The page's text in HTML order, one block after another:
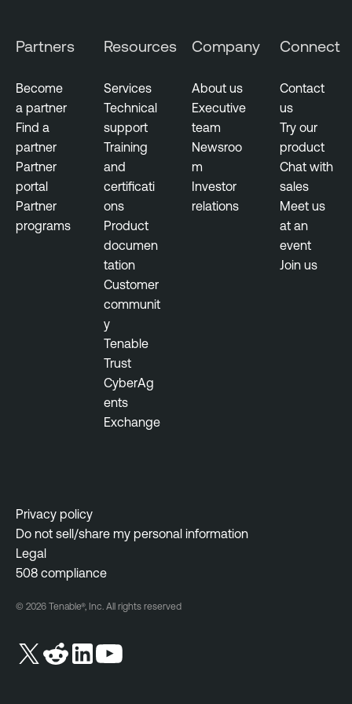
n
g
e
m
e
n
t
Partners
Become
a partner
Find a
partner
Partner
portal
Partner
programs
Resources
Services
Technical
support
Training
and
certificati
ons
Product
documen
tation
Customer
communit
y
Tenable
Trust
CyberAg
ents
Exchange
Company
About us
Executive
team
Newsroo
m
Investor
relations
Connect
Contact
us
Try our
product
Chat with
sales
Meet us
at an
event
Join us
Privacy policy
Do not sell/share my personal information
Legal
508 compliance
© 2026 Tenable®, Inc. All rights reserved